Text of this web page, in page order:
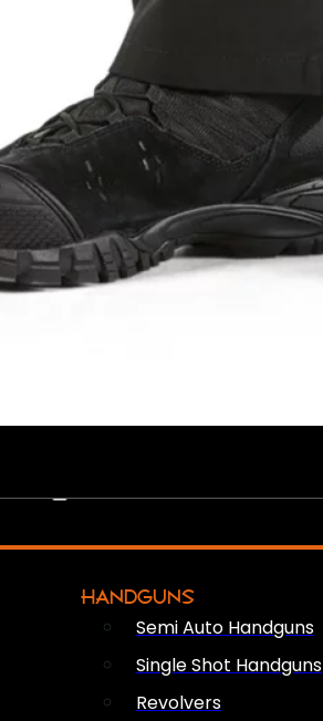
HANDGUNS
Semi Auto Handguns
Single Shot Handguns
Revolvers